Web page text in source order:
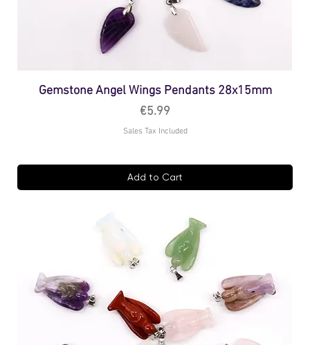
Gemstone Angel Wings Pendants 28x15mm
Price
€5.99
Sales Tax Included
Add to Cart